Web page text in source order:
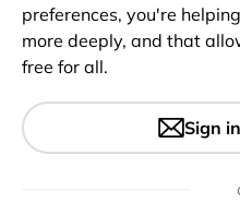
TomTom
Finally On
preferences, you're
more deeply, and that
free for all.
Sign